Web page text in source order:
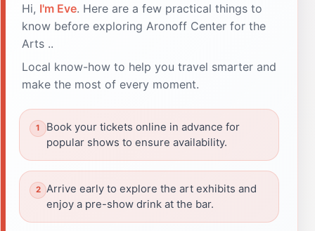
Hi, I'm Eve. Here are a few practical things to
know before exploring Aronoff Center for the
Arts ..
Local know-how to help you travel smarter and
make the most of every moment.
Book your tickets online in advance for
popular shows to ensure availability.
Arrive early to explore the art exhibits and
enjoy a pre-show drink at the bar.